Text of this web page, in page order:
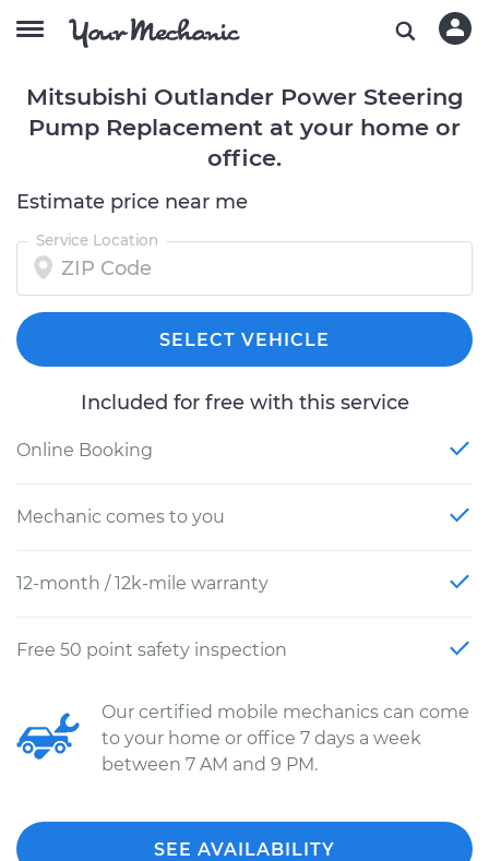
Mitsubishi Outlander Power Steering
Pump Replacement at your home or
office.
Estimate price near me
Service Location
SELECT VEHICLE
Included for free with this service
Online Booking
Mechanic comes to you
12-month / 12k-mile warranty
Free 50 point safety inspection
Our certified mobile mechanics can come
to your home or office 7 days a week
between 7 AM and 9 PM.
SEE AVAILABILITY